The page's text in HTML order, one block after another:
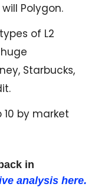
Polygon.
of L2
Starbucks,
by market
in
analysis here.